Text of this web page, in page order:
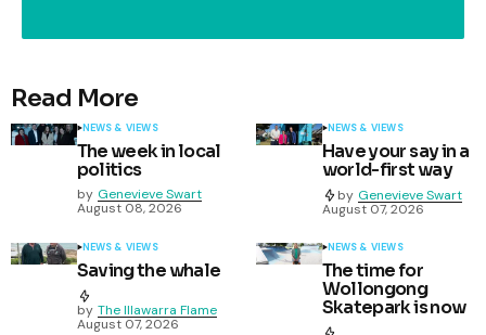
Read More
NEWS & VIEWS
The week in local
politics
by Genevieve Swart
August 08, 2026
NEWS & VIEWS
Have your say in a
world-first way
by Genevieve Swart
August 07, 2026
NEWS & VIEWS
Saving the whale
by The Illawarra Flame
August 07, 2026
NEWS & VIEWS
The time for
Wollongong
Skatepark is now